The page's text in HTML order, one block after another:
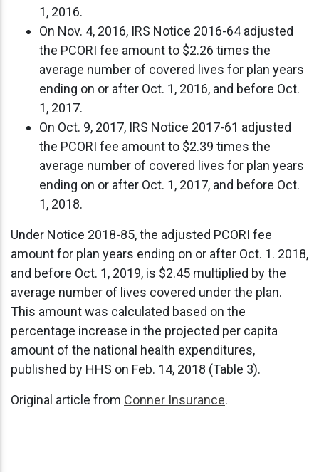
1, 2016.
On Nov. 4, 2016, IRS Notice 2016-64 adjusted
the PCORI fee amount to $2.26 times the
average number of covered lives for plan years
ending on or after Oct. 1, 2016, and before Oct.
1, 2017.
On Oct. 9, 2017, IRS Notice 2017-61 adjusted
the PCORI fee amount to $2.39 times the
average number of covered lives for plan years
ending on or after Oct. 1, 2017, and before Oct.
1, 2018.
Under Notice 2018-85, the adjusted PCORI fee
amount for plan years ending on or after Oct. 1. 2018,
and before Oct. 1, 2019, is $2.45 multiplied by the
average number of lives covered under the plan.
This amount was calculated based on the
percentage increase in the projected per capita
amount of the national health expenditures,
published by HHS on Feb. 14, 2018 (Table 3).
Original article from Conner Insurance.